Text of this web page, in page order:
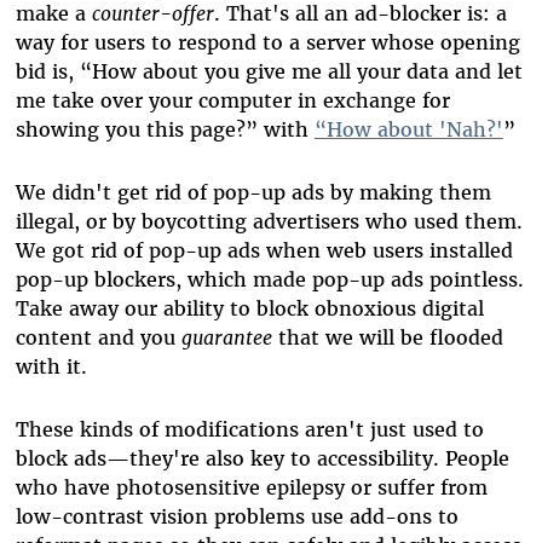
make a counter-offer. That's all an ad-blocker is: a
way for users to respond to a server whose opening
bid is, “How about you give me all your data and let
me take over your computer in exchange for
showing you this page?” with “How about 'Nah?' ”
We didn't get rid of pop-up ads by making them
illegal, or by boycotting advertisers who used them.
We got rid of pop-up ads when web users installed
pop-up blockers, which made pop-up ads pointless.
Take away our ability to block obnoxious digital
content and you guaranteethat we will be flooded
with it.
These kinds of modifications aren't just used to
block ads—they're also key to accessibility. People
who have photosensitive epilepsy or suffer from
low-contrast vision problems use add-ons to